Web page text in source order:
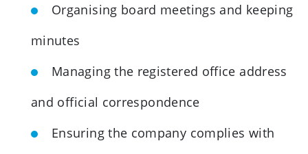
Organising board meetings and keeping
minutes
Managing the registered office address
and official correspondence
Ensuring the company complies with